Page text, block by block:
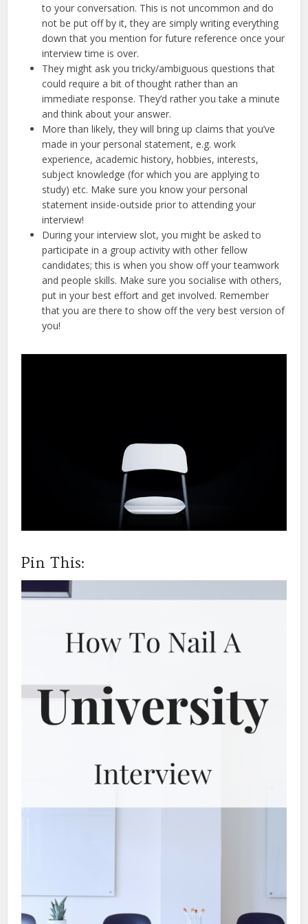
to your conversation. This is not uncommon and do
not be put off by it, they are simply writing everything
down that you mention for future reference once your
interview time is over.
They might ask you tricky/ambiguous questions that
could require a bit of thought rather than an
immediate response. They’d rather you take a minute
and think about your answer.
More than likely, they will bring up claims that you’ve
made in your personal statement, e.g. work
experience, academic history, hobbies, interests,
subject knowledge (for which you are applying to
study) etc. Make sure you know your personal
statement inside-outside prior to attending your
interview!
During your interview slot, you might be asked to
participate in a group activity with other fellow
candidates; this is when you show off your teamwork
and people skills. Make sure you socialise with others,
put in your best effort and get involved. Remember
that you are there to show off the very best version of
you!
Pin This: